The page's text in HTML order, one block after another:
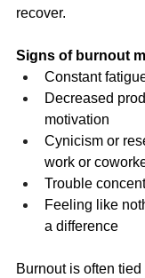
recover.
Signs of burnout
Constant
Decreased
motivation
Cynicism or
work or
Trouble
Feeling like
a difference
Burnout is often